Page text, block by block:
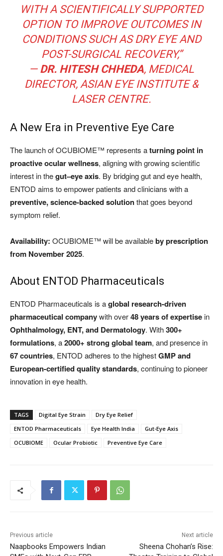
WITH A SCIENTIFICALLY SUPPORTED
OPTION TO IMPROVE OUTCOMES IN
CONDITIONS SUCH AS DRY EYE AND
POST-SURGICAL RECOVERY,”
— DR. HITESH CHHEDA, MEDICAL
DIRECTOR, ASIAN EYE INSTITUTE &
LASER CENTRE.
A New Era in Preventive Eye Care
The launch of OCUBIOME™ represents aturning point in
proactive ocular wellness, aligning with growing scientific
interest in thegut–eye axis. By bridging gut and eye health,
ENTOD aims to empower patients and clinicians with a
preventive, science-backed solutionthat goes beyond
symptom relief.
Availability: OCUBIOME™ will be availableby prescription
from November 2025.
About ENTOD Pharmaceuticals
ENTOD Pharmaceuticals is aglobal research-driven
pharmaceutical companywith over48 years of expertisein
Ophthalmology, ENT, and Dermatology. With300+
formulations, a2000+ strong global team, and presence in
67 countries, ENTOD adheres to the highestGMP and
European-certified quality standards, continuing to pioneer
innovation in eye health.
TAGS Digital Eye Strain
Dry Eye Relief
ENTOD Pharmaceuticals
Eye Health India
Gut-Eye Axis
OCUBIOME
Ocular Probiotic Preventive Eye Care
Previous article
Naapbooks Empowers Indian
Next article
Sheena Chohan’s Rise: